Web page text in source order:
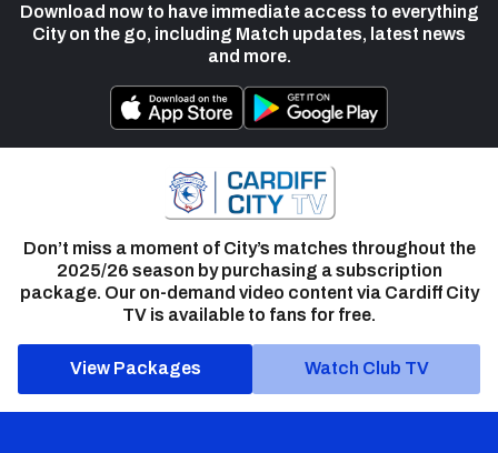
Download now to have immediate access to everything
City on the go, including Match updates, latest news
and more.
Don’t miss a moment of City’s matches throughout the
2025/26 season by purchasing a subscription
package. Our on-demand video content via Cardiff City
TV is available to fans for free.
View Packages Watch Club TV